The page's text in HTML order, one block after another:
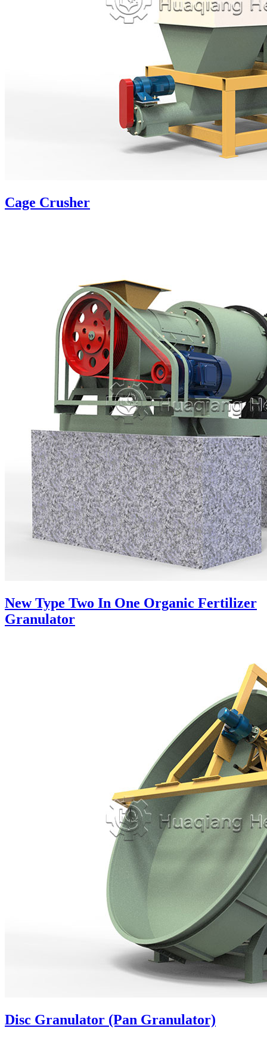
Cage Crusher
New Type Two In One Organic Fertilizer
Granulator
Disc Granulator (Pan Granulator)